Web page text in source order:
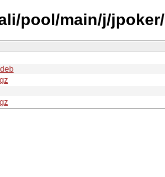
pool/main/j/jpoker/